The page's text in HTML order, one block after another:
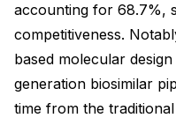
accounting for 68.7%,
competitiveness.
based molecular
generation biosimilar
time from the